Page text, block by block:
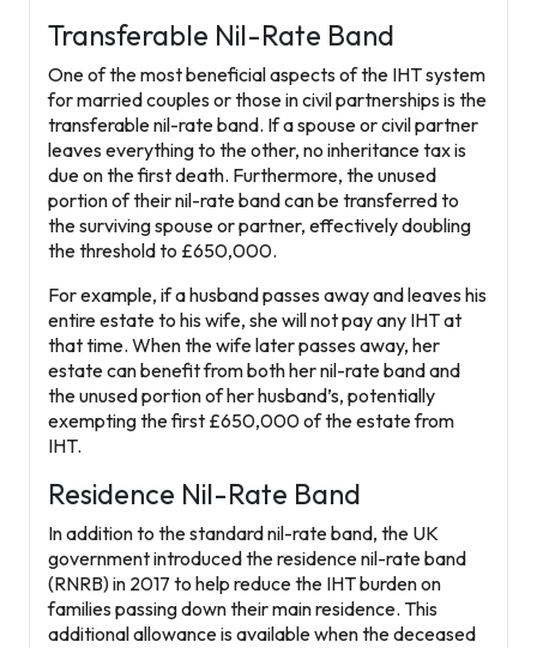
Transferable Nil-Rate Band
One of the most beneficial aspects of the IHT system
for married couples or those in civil partnerships is the
transferable nil-rate band. If a spouse or civil partner
leaves everything to the other, no inheritance tax is
due on the first death. Furthermore, the unused
portion of their nil-rate band can be transferred to
the surviving spouse or partner, effectively doubling
the threshold to £650,000.
For example, if a husband passes away and leaves his
entire estate to his wife, she will not pay any IHT at
that time. When the wife later passes away, her
estate can benefit from both her nil-rate band and
the unused portion of her husband’s, potentially
exempting the first £650,000 of the estate from
IHT.
Residence Nil-Rate Band
In addition to the standard nil-rate band, the UK
government introduced theresidence nil-rate band
(RNRB) in 2017 to help reduce the IHT burden on
families passing down their main residence. This
additional allowance is available when the deceased